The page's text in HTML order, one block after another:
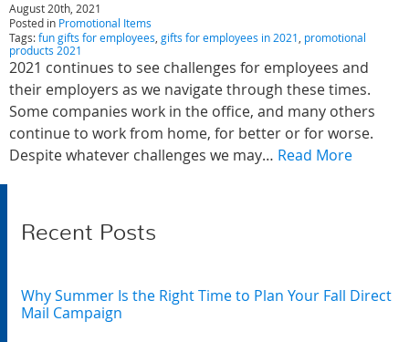
August 20th, 2021
Posted in Promotional Items
Tags:fun gifts for employees, gifts for employees in 2021, promotional
products 2021
2021 continues to see challenges for employees and
their employers as we navigate through these times.
Some companies work in the office, and many others
continue to work from home, for better or for worse.
Despite whatever challenges we may… Read More
Recent Posts
Why Summer Is the Right Time to Plan Your Fall Direct
Mail Campaign